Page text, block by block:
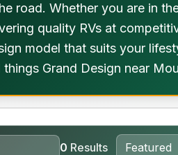
road. Whether you are in
quality RVs at
model that suits your
Grand Design near
0 Results